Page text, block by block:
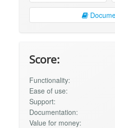
Score:
Functionality:
Ease of use:
Support:
Documentation:
Value for money: